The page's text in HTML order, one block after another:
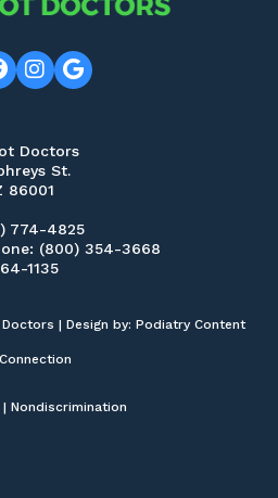
Doctors
St.
86001
774-4825
: (800) 354-3668
1135
| Design by: Podiatry Content
Connection
| Nondiscrimination